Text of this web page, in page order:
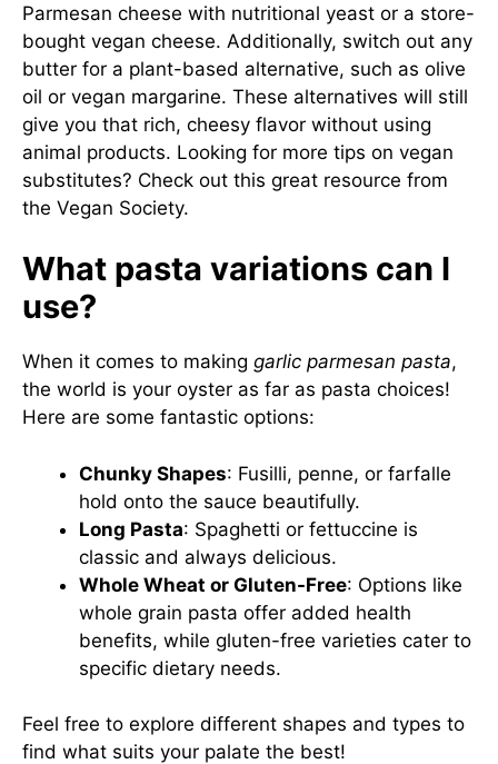
Parmesan cheese with nutritional yeast or a store-
bought vegan cheese. Additionally, switch out any
butter for a plant-based alternative, such as olive
oil or vegan margarine. These alternatives will still
give you that rich, cheesy flavor without using
animal products. Looking for more tips on vegan
substitutes? Check out this great resource from
the Vegan Society.
What pasta variations can I
use?
When it comes to making garlic parmesan pasta,
the world is your oyster as far as pasta choices!
Here are some fantastic options:
Chunky Shapes: Fusilli, penne, or farfalle
hold onto the sauce beautifully.
Long Pasta: Spaghetti or fettuccine is
classic and always delicious.
Whole Wheat or Gluten-Free: Options like
whole grain pasta offer added health
benefits, while gluten-free varieties cater to
specific dietary needs.
Feel free to explore different shapes and types to
find what suits your palate the best!